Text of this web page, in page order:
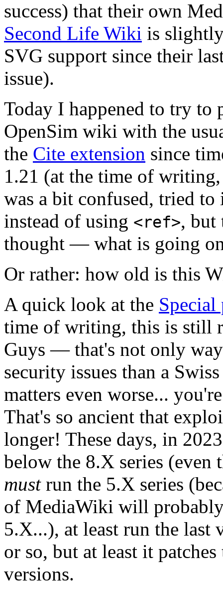
success) that their own
Second Life Wiki is
SVG support since their
issue).
Today I happened to try to
OpenSim wiki with the
the Cite extension since
1.21 (at the time of
was a bit confused, tried
instead of using <ref>, but
thought — what is going
Or rather: how old is this
A quick look at the Special
time of writing, this is still
Guys — that's not only
security issues than a
matters even worse...
That's so ancient that
longer! These days, in
below the 8.X series
mustrun the 5.X series
of MediaWiki will
5.X...), at least run the
or so, but at least it
versions.